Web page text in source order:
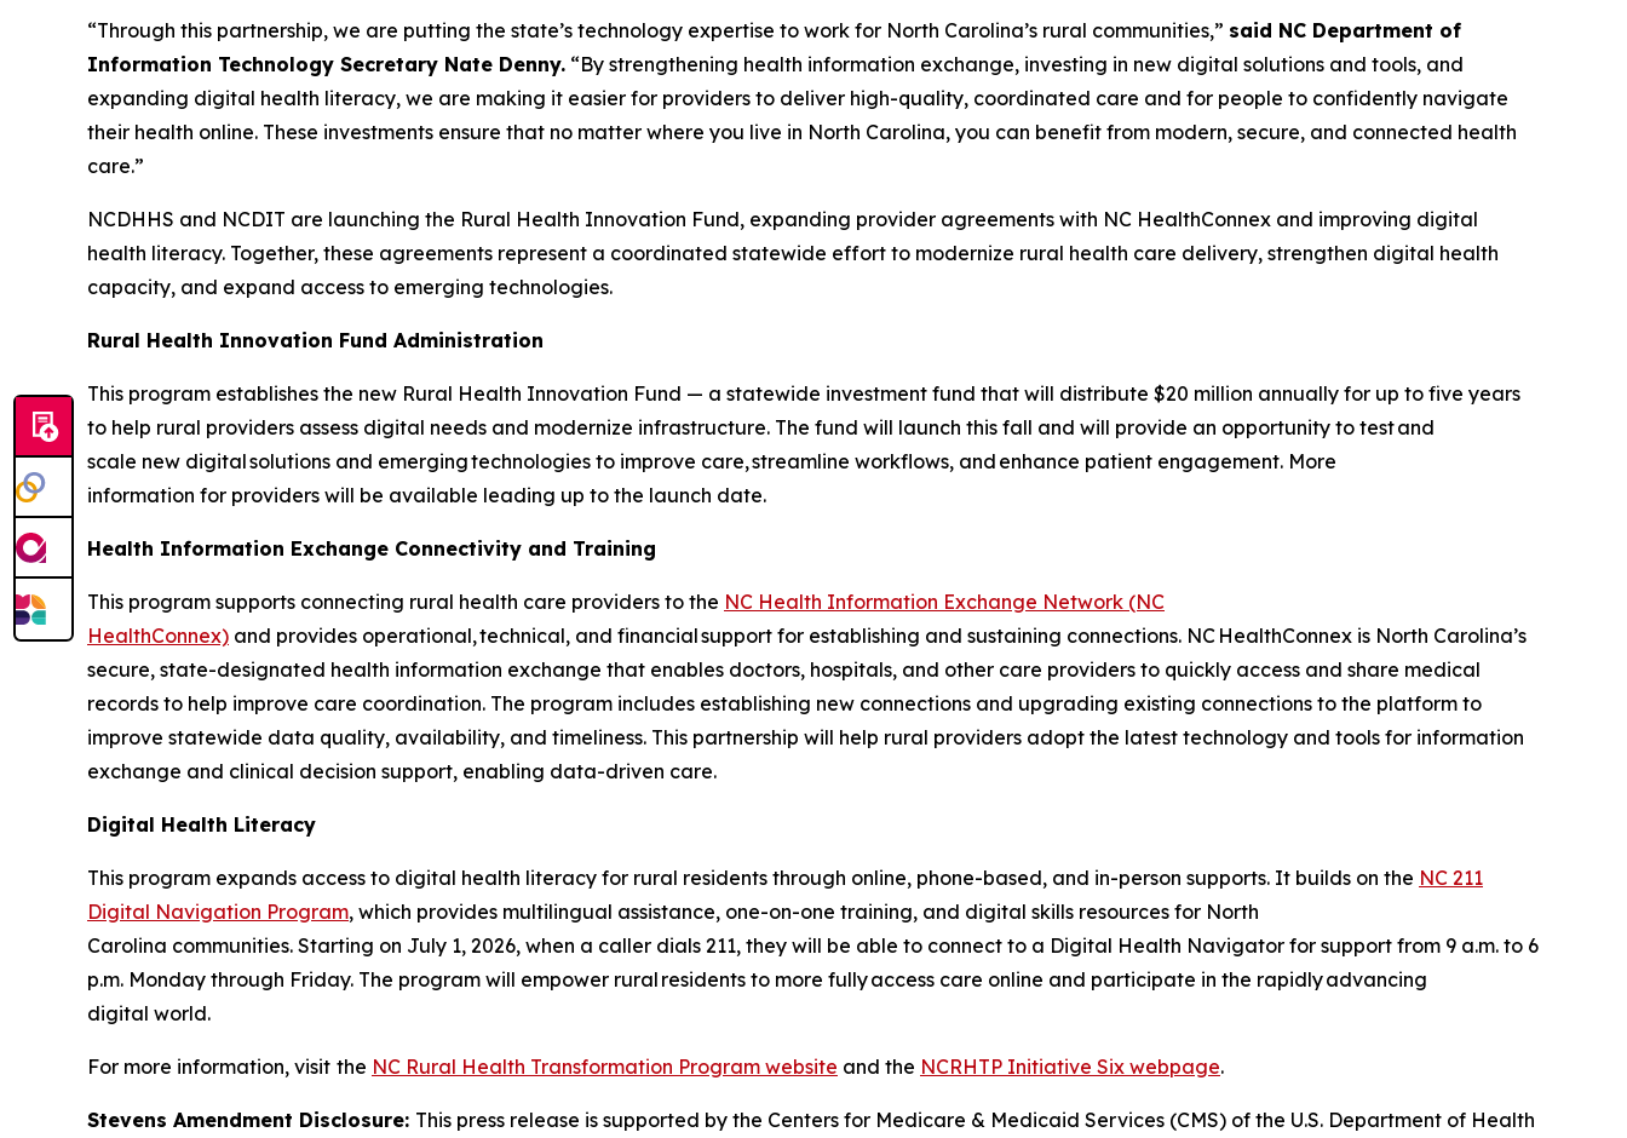
“Through this partnership, we are putting the state’s technology expertise to work for North Carolina’s rural communities,” said NC Department of
Information Technology Secretary Nate Denny. “By strengthening health information exchange, investing in new digital solutions and tools, and
expanding digital health literacy, we are making it easier for providers to deliver high-quality, coordinated care and for people to confidently navigate
their health online. These investments ensure that no matter where you live in North Carolina, you can benefit from modern, secure, and connected health
care.”
NCDHHS and NCDIT are launching the Rural Health Innovation Fund, expanding provider agreements with NC HealthConnex and improving digital
health literacy. Together, these agreements represent a coordinated statewide effort to modernize rural health care delivery, strengthen digital health
capacity, and expand access to emerging technologies.
Rural Health Innovation Fund Administration
This program establishes the new Rural Health Innovation Fund — a statewide investment fund that will distribute $20 million annually for up to five years
to help rural providers assess digital needs and modernize infrastructure. The fund will launch this fall and will provide an opportunity to test and
scale new digital solutions and emerging technologies to improve care, streamline workflows, and enhance patient engagement. More
information for providers will be available leading up to the launch date.
Health Information Exchange Connectivity and Training
This program supports connecting rural health care providers to the NC Health Information Exchange Network (NC
HealthConnex) and provides operational, technical, and financial support for establishing and sustaining connections. NC HealthConnex is North Carolina’s
secure, state-designated health information exchange that enables doctors, hospitals, and other care providers to quickly access and share medical
records to help improve care coordination. The program includes establishing new connections and upgrading existing connections to the platform to
improve statewide data quality, availability, and timeliness. This partnership will help rural providers adopt the latest technology and tools for information
exchange and clinical decision support, enabling data-driven care.
Digital Health Literacy
This program expands access to digital health literacy for rural residents through online, phone-based, and in-person supports. It builds on the NC 211
Digital Navigation Program, which provides multilingual assistance, one-on-one training, and digital skills resources for North
Carolina communities. Starting on July 1, 2026, when a caller dials 211, they will be able to connect to a Digital Health Navigator for support from 9 a.m. to 6
p.m. Monday through Friday. The program will empower rural residents to more fully access care online and participate in the rapidly advancing
digital world.
For more information, visit the NC Rural Health Transformation Program website and the NCRHTP Initiative Six webpage.
Stevens Amendment Disclosure: This press release is supported by the Centers for Medicare & Medicaid Services (CMS) of the U.S. Department of Health